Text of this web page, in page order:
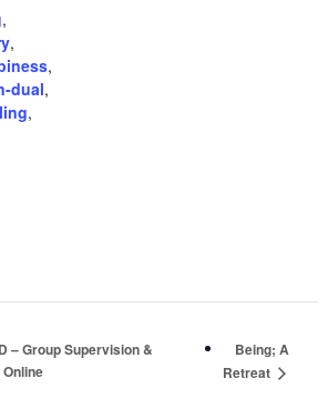
,
,
,
dual,
,
– Group Supervision &
Being; A
Retreat